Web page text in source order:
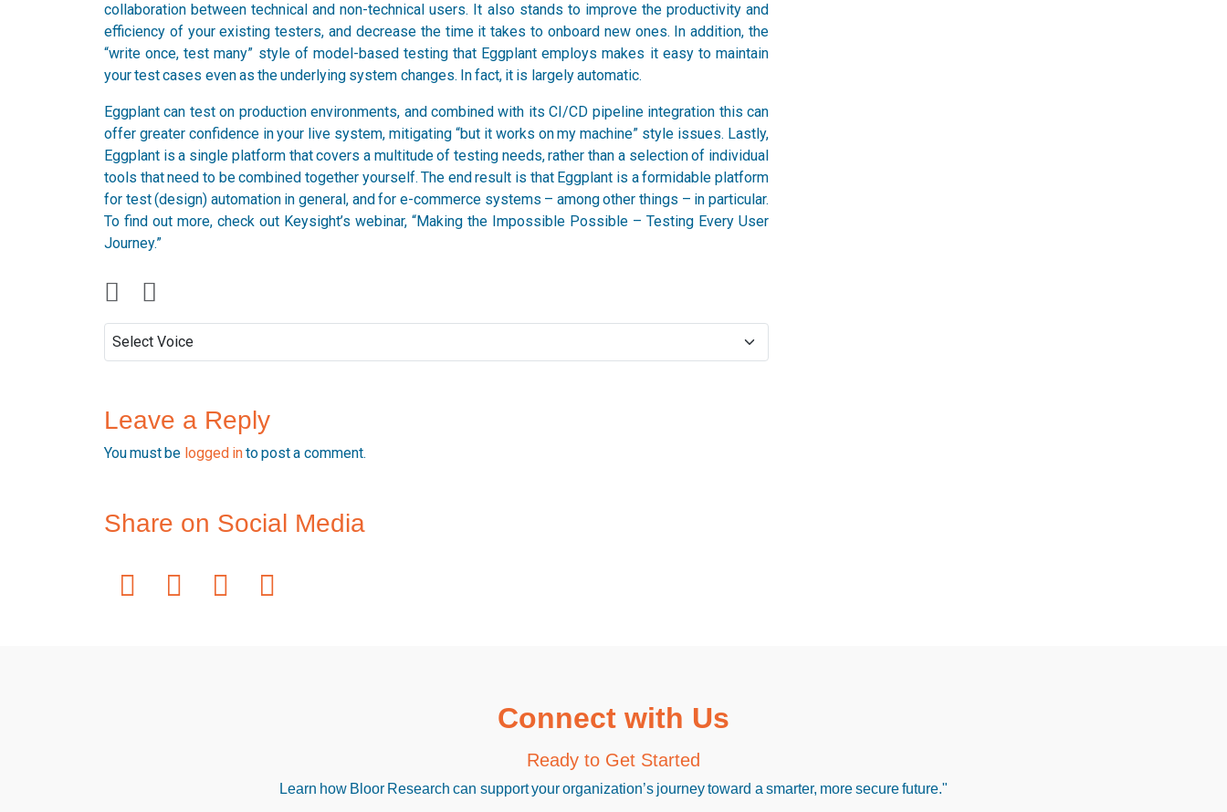
collaboration between technical and non-technical users. It also stands to improve the productivity and
efficiency of your existing testers, and decrease the time it takes to onboard new ones. In addition, the
“write once, test many” style of model-based testing that Eggplant employs makes it easy to maintain
your test cases even as the underlying system changes. In fact, it is largely automatic.
Eggplant can test on production environments, and combined with its CI/CD pipeline integration this can
offer greater confidence in your live system, mitigating “but it works on my machine” style issues. Lastly,
Eggplant is a single platform that covers a multitude of testing needs, rather than a selection of individual
tools that need to be combined together yourself. The end result is that Eggplant is a formidable platform
for test (design) automation in general, and for e-commerce systems – among other things – in particular.
To find out more, check out Keysight’s webinar, “Making the Impossible Possible – Testing Every User
Journey.”
Leave a Reply
You must be logged into post a comment.
Share on Social Media
Connect with Us
Ready to Get Started
Learn how Bloor Research can support your organization’s journey toward a smarter, more secure future."